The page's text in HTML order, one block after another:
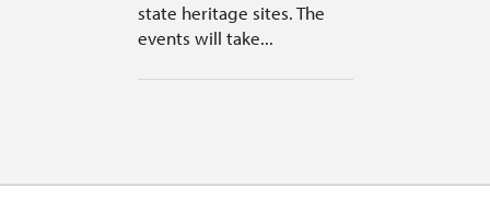
state heritage sites. The
events will take...